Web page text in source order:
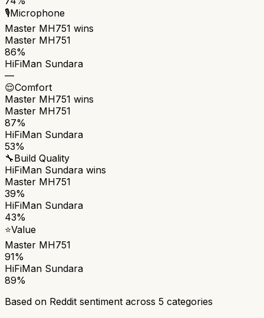
🎙️Microphone
Master MH751 wins
Master MH751
86%
HiFiMan Sundara
—
😌Comfort
Master MH751 wins
Master MH751
87%
HiFiMan Sundara
53%
🔧Build Quality
HiFiMan Sundara wins
Master MH751
39%
HiFiMan Sundara
43%
⭐Value
Master MH751
91%
HiFiMan Sundara
89%
Based on Reddit sentiment across 5 categories